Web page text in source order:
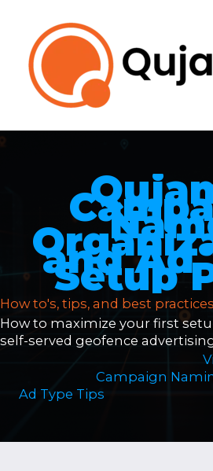
content
and Ad
Setup
How to's, tips, and best
How to maximize your first
self-served geofence
Campaign
Ad Type Tips